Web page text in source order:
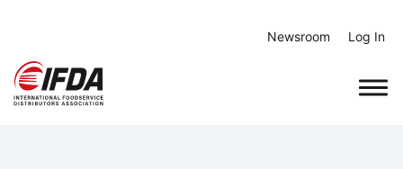
content
Newsroom Log In